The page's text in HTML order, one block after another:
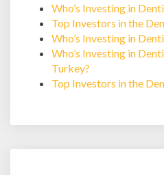
Who’s Investing in
Top Investors in the
Who’s Investing in
Who’s Investing in
Turkey?
Top Investors in the